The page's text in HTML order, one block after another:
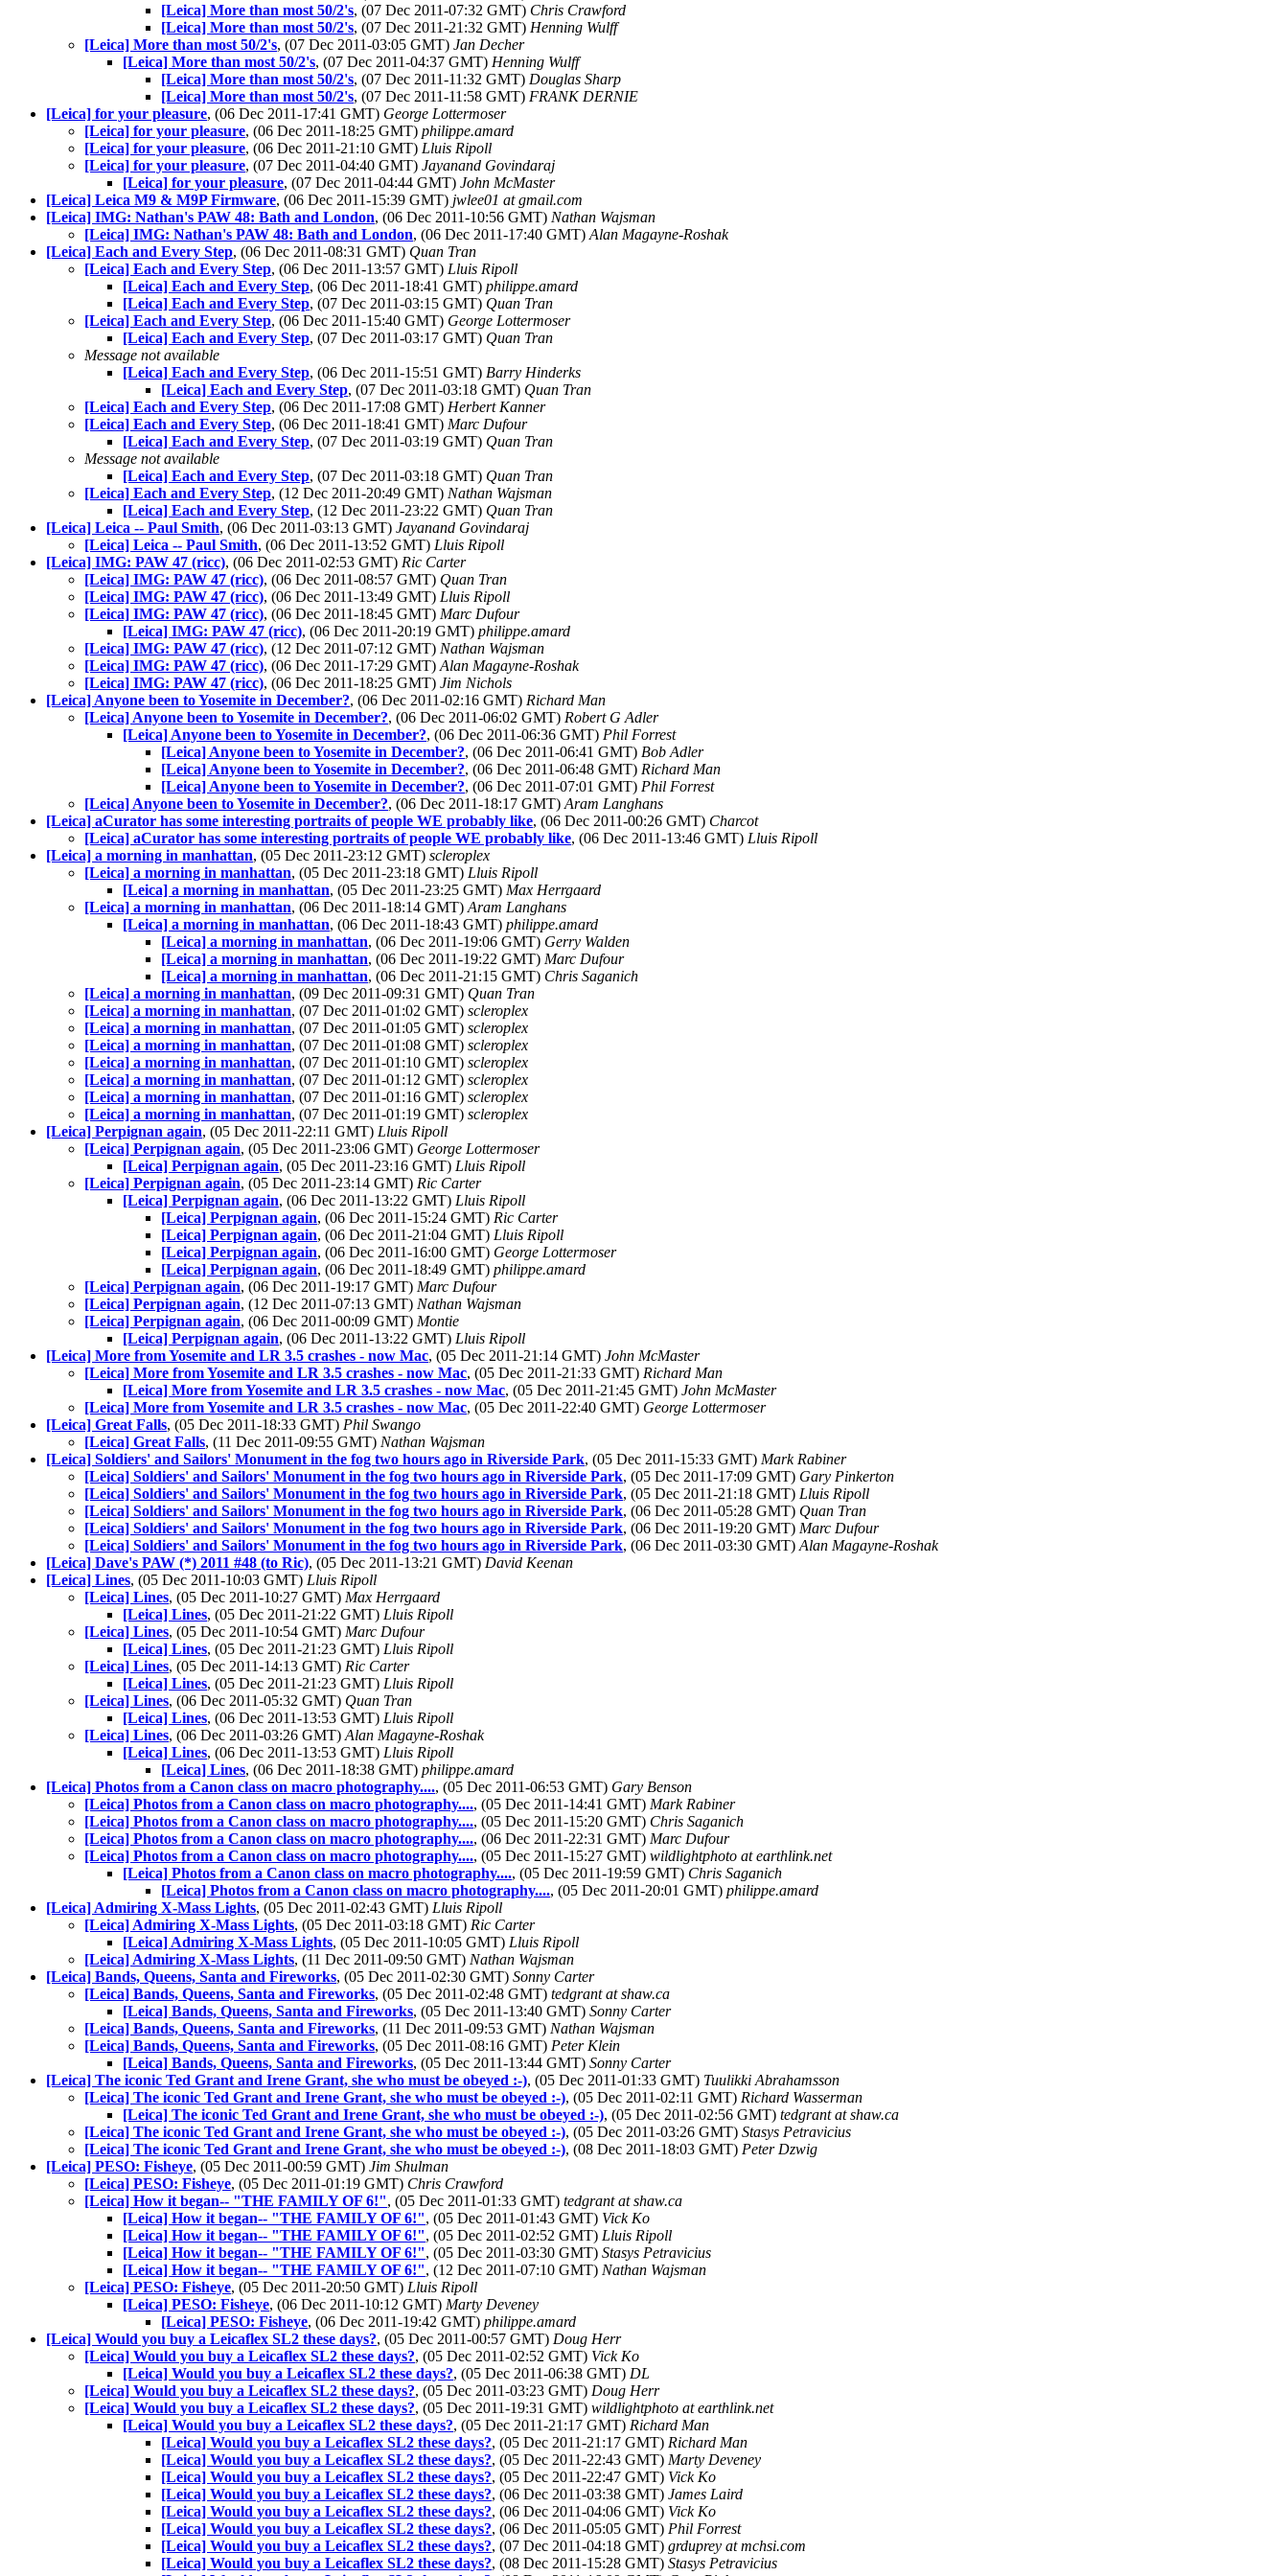
[Leica] More than most 50/2's, (07 Dec 2011-07:32 GMT) Chris Crawford
[Leica] More than most 50/2's, (07 Dec 2011-21:32 GMT) Henning Wulff
[Leica] More than most 50/2's, (07 Dec 2011-03:05 GMT) Jan Decher
[Leica] More than most 50/2's, (07 Dec 2011-04:37 GMT) Henning Wulff
[Leica] More than most 50/2's, (07 Dec 2011-11:32 GMT) Douglas Sharp
[Leica] More than most 50/2's, (07 Dec 2011-11:58 GMT) FRANK DERNIE
[Leica] for your pleasure, (06 Dec 2011-17:41 GMT) George Lottermoser
[Leica] for your pleasure, (06 Dec 2011-18:25 GMT) philippe.amard
[Leica] for your pleasure, (06 Dec 2011-21:10 GMT) Lluis Ripoll
[Leica] for your pleasure, (07 Dec 2011-04:40 GMT) Jayanand Govindaraj
[Leica] for your pleasure, (07 Dec 2011-04:44 GMT) John McMaster
[Leica] Leica M9 & M9P Firmware, (06 Dec 2011-15:39 GMT) jwlee01 at gmail.com
[Leica] IMG: Nathan's PAW 48: Bath and London, (06 Dec 2011-10:56 GMT) Nathan Wajsman
[Leica] IMG: Nathan's PAW 48: Bath and London, (06 Dec 2011-17:40 GMT) Alan Magayne-Roshak
[Leica] Each and Every Step, (06 Dec 2011-08:31 GMT) Quan Tran
[Leica] Each and Every Step, (06 Dec 2011-13:57 GMT) Lluis Ripoll
[Leica] Each and Every Step, (06 Dec 2011-18:41 GMT) philippe.amard
[Leica] Each and Every Step, (07 Dec 2011-03:15 GMT) Quan Tran
[Leica] Each and Every Step, (06 Dec 2011-15:40 GMT) George Lottermoser
[Leica] Each and Every Step, (07 Dec 2011-03:17 GMT) Quan Tran
Message not available
[Leica] Each and Every Step, (06 Dec 2011-15:51 GMT) Barry Hinderks
[Leica] Each and Every Step, (07 Dec 2011-03:18 GMT) Quan Tran
[Leica] Each and Every Step, (06 Dec 2011-17:08 GMT) Herbert Kanner
[Leica] Each and Every Step, (06 Dec 2011-18:41 GMT) Marc Dufour
[Leica] Each and Every Step, (07 Dec 2011-03:19 GMT) Quan Tran
Message not available
[Leica] Each and Every Step, (07 Dec 2011-03:18 GMT) Quan Tran
[Leica] Each and Every Step, (12 Dec 2011-20:49 GMT) Nathan Wajsman
[Leica] Each and Every Step, (12 Dec 2011-23:22 GMT) Quan Tran
[Leica] Leica -- Paul Smith, (06 Dec 2011-03:13 GMT) Jayanand Govindaraj
[Leica] Leica -- Paul Smith, (06 Dec 2011-13:52 GMT) Lluis Ripoll
[Leica] IMG: PAW 47 (ricc), (06 Dec 2011-02:53 GMT) Ric Carter
[Leica] IMG: PAW 47 (ricc), (06 Dec 2011-08:57 GMT) Quan Tran
[Leica] IMG: PAW 47 (ricc), (06 Dec 2011-13:49 GMT) Lluis Ripoll
[Leica] IMG: PAW 47 (ricc), (06 Dec 2011-18:45 GMT) Marc Dufour
[Leica] IMG: PAW 47 (ricc), (06 Dec 2011-20:19 GMT) philippe.amard
[Leica] IMG: PAW 47 (ricc), (12 Dec 2011-07:12 GMT) Nathan Wajsman
[Leica] IMG: PAW 47 (ricc), (06 Dec 2011-17:29 GMT) Alan Magayne-Roshak
[Leica] IMG: PAW 47 (ricc), (06 Dec 2011-18:25 GMT) Jim Nichols
[Leica] Anyone been to Yosemite in December?, (06 Dec 2011-02:16 GMT) Richard Man
[Leica] Anyone been to Yosemite in December?, (06 Dec 2011-06:02 GMT) Robert G Adler
[Leica] Anyone been to Yosemite in December?, (06 Dec 2011-06:36 GMT) Phil Forrest
[Leica] Anyone been to Yosemite in December?, (06 Dec 2011-06:41 GMT) Bob Adler
[Leica] Anyone been to Yosemite in December?, (06 Dec 2011-06:48 GMT) Richard Man
[Leica] Anyone been to Yosemite in December?, (06 Dec 2011-07:01 GMT) Phil Forrest
[Leica] Anyone been to Yosemite in December?, (06 Dec 2011-18:17 GMT) Aram Langhans
[Leica] aCurator has some interesting portraits of people WE probably like, (06 Dec 2011-00:26 GMT) Charcot
[Leica] aCurator has some interesting portraits of people WE probably like, (06 Dec 2011-13:46 GMT) Lluis Ripoll
[Leica] a morning in manhattan, (05 Dec 2011-23:12 GMT) scleroplex
[Leica] a morning in manhattan, (05 Dec 2011-23:18 GMT) Lluis Ripoll
[Leica] a morning in manhattan, (05 Dec 2011-23:25 GMT) Max Herrgaard
[Leica] a morning in manhattan, (06 Dec 2011-18:14 GMT) Aram Langhans
[Leica] a morning in manhattan, (06 Dec 2011-18:43 GMT) philippe.amard
[Leica] a morning in manhattan, (06 Dec 2011-19:06 GMT) Gerry Walden
[Leica] a morning in manhattan, (06 Dec 2011-19:22 GMT) Marc Dufour
[Leica] a morning in manhattan, (06 Dec 2011-21:15 GMT) Chris Saganich
[Leica] a morning in manhattan, (09 Dec 2011-09:31 GMT) Quan Tran
[Leica] a morning in manhattan, (07 Dec 2011-01:02 GMT) scleroplex
[Leica] a morning in manhattan, (07 Dec 2011-01:05 GMT) scleroplex
[Leica] a morning in manhattan, (07 Dec 2011-01:08 GMT) scleroplex
[Leica] a morning in manhattan, (07 Dec 2011-01:10 GMT) scleroplex
[Leica] a morning in manhattan, (07 Dec 2011-01:12 GMT) scleroplex
[Leica] a morning in manhattan, (07 Dec 2011-01:16 GMT) scleroplex
[Leica] a morning in manhattan, (07 Dec 2011-01:19 GMT) scleroplex
[Leica] Perpignan again, (05 Dec 2011-22:11 GMT) Lluis Ripoll
[Leica] Perpignan again, (05 Dec 2011-23:06 GMT) George Lottermoser
[Leica] Perpignan again, (05 Dec 2011-23:16 GMT) Lluis Ripoll
[Leica] Perpignan again, (05 Dec 2011-23:14 GMT) Ric Carter
[Leica] Perpignan again, (06 Dec 2011-13:22 GMT) Lluis Ripoll
[Leica] Perpignan again, (06 Dec 2011-15:24 GMT) Ric Carter
[Leica] Perpignan again, (06 Dec 2011-21:04 GMT) Lluis Ripoll
[Leica] Perpignan again, (06 Dec 2011-16:00 GMT) George Lottermoser
[Leica] Perpignan again, (06 Dec 2011-18:49 GMT) philippe.amard
[Leica] Perpignan again, (06 Dec 2011-19:17 GMT) Marc Dufour
[Leica] Perpignan again, (12 Dec 2011-07:13 GMT) Nathan Wajsman
[Leica] Perpignan again, (06 Dec 2011-00:09 GMT) Montie
[Leica] Perpignan again, (06 Dec 2011-13:22 GMT) Lluis Ripoll
[Leica] More from Yosemite and LR 3.5 crashes - now Mac, (05 Dec 2011-21:14 GMT) John McMaster
[Leica] More from Yosemite and LR 3.5 crashes - now Mac, (05 Dec 2011-21:33 GMT) Richard Man
[Leica] More from Yosemite and LR 3.5 crashes - now Mac, (05 Dec 2011-21:45 GMT) John McMaster
[Leica] More from Yosemite and LR 3.5 crashes - now Mac, (05 Dec 2011-22:40 GMT) George Lottermoser
[Leica] Great Falls, (05 Dec 2011-18:33 GMT) Phil Swango
[Leica] Great Falls, (11 Dec 2011-09:55 GMT) Nathan Wajsman
[Leica] Soldiers' and Sailors' Monument in the fog two hours ago in Riverside Park, (05 Dec 2011-15:33 GMT) Mark Rabiner
[Leica] Soldiers' and Sailors' Monument in the fog two hours ago in Riverside Park, (05 Dec 2011-17:09 GMT) Gary Pinkerton
[Leica] Soldiers' and Sailors' Monument in the fog two hours ago in Riverside Park, (05 Dec 2011-21:18 GMT) Lluis Ripoll
[Leica] Soldiers' and Sailors' Monument in the fog two hours ago in Riverside Park, (06 Dec 2011-05:28 GMT) Quan Tran
[Leica] Soldiers' and Sailors' Monument in the fog two hours ago in Riverside Park, (06 Dec 2011-19:20 GMT) Marc Dufour
[Leica] Soldiers' and Sailors' Monument in the fog two hours ago in Riverside Park, (06 Dec 2011-03:30 GMT) Alan Magayne-Roshak
[Leica] Dave's PAW (*) 2011 #48 (to Ric), (05 Dec 2011-13:21 GMT) David Keenan
[Leica] Lines, (05 Dec 2011-10:03 GMT) Lluis Ripoll
[Leica] Lines, (05 Dec 2011-10:27 GMT) Max Herrgaard
[Leica] Lines, (05 Dec 2011-21:22 GMT) Lluis Ripoll
[Leica] Lines, (05 Dec 2011-10:54 GMT) Marc Dufour
[Leica] Lines, (05 Dec 2011-21:23 GMT) Lluis Ripoll
[Leica] Lines, (05 Dec 2011-14:13 GMT) Ric Carter
[Leica] Lines, (05 Dec 2011-21:23 GMT) Lluis Ripoll
[Leica] Lines, (06 Dec 2011-05:32 GMT) Quan Tran
[Leica] Lines, (06 Dec 2011-13:53 GMT) Lluis Ripoll
[Leica] Lines, (06 Dec 2011-03:26 GMT) Alan Magayne-Roshak
[Leica] Lines, (06 Dec 2011-13:53 GMT) Lluis Ripoll
[Leica] Lines, (06 Dec 2011-18:38 GMT) philippe.amard
[Leica] Photos from a Canon class on macro photography...., (05 Dec 2011-06:53 GMT) Gary Benson
[Leica] Photos from a Canon class on macro photography...., (05 Dec 2011-14:41 GMT) Mark Rabiner
[Leica] Photos from a Canon class on macro photography...., (05 Dec 2011-15:20 GMT) Chris Saganich
[Leica] Photos from a Canon class on macro photography...., (06 Dec 2011-22:31 GMT) Marc Dufour
[Leica] Photos from a Canon class on macro photography...., (05 Dec 2011-15:27 GMT) wildlightphoto at earthlink.net
[Leica] Photos from a Canon class on macro photography...., (05 Dec 2011-19:59 GMT) Chris Saganich
[Leica] Photos from a Canon class on macro photography...., (05 Dec 2011-20:01 GMT) philippe.amard
[Leica] Admiring X-Mass Lights, (05 Dec 2011-02:43 GMT) Lluis Ripoll
[Leica] Admiring X-Mass Lights, (05 Dec 2011-03:18 GMT) Ric Carter
[Leica] Admiring X-Mass Lights, (05 Dec 2011-10:05 GMT) Lluis Ripoll
[Leica] Admiring X-Mass Lights, (11 Dec 2011-09:50 GMT) Nathan Wajsman
[Leica] Bands, Queens, Santa and Fireworks, (05 Dec 2011-02:30 GMT) Sonny Carter
[Leica] Bands, Queens, Santa and Fireworks, (05 Dec 2011-02:48 GMT) tedgrant at shaw.ca
[Leica] Bands, Queens, Santa and Fireworks, (05 Dec 2011-13:40 GMT) Sonny Carter
[Leica] Bands, Queens, Santa and Fireworks, (11 Dec 2011-09:53 GMT) Nathan Wajsman
[Leica] Bands, Queens, Santa and Fireworks, (05 Dec 2011-08:16 GMT) Peter Klein
[Leica] Bands, Queens, Santa and Fireworks, (05 Dec 2011-13:44 GMT) Sonny Carter
[Leica] The iconic Ted Grant and Irene Grant, she who must be obeyed :-), (05 Dec 2011-01:33 GMT) Tuulikki Abrahamsson
[Leica] The iconic Ted Grant and Irene Grant, she who must be obeyed :-), (05 Dec 2011-02:11 GMT) Richard Wasserman
[Leica] The iconic Ted Grant and Irene Grant, she who must be obeyed :-), (05 Dec 2011-02:56 GMT) tedgrant at shaw.ca
[Leica] The iconic Ted Grant and Irene Grant, she who must be obeyed :-), (05 Dec 2011-03:26 GMT) Stasys Petravicius
[Leica] The iconic Ted Grant and Irene Grant, she who must be obeyed :-), (08 Dec 2011-18:03 GMT) Peter Dzwig
[Leica] PESO: Fisheye, (05 Dec 2011-00:59 GMT) Jim Shulman
[Leica] PESO: Fisheye, (05 Dec 2011-01:19 GMT) Chris Crawford
[Leica] How it began-- "THE FAMILY OF 6!", (05 Dec 2011-01:33 GMT) tedgrant at shaw.ca
[Leica] How it began-- "THE FAMILY OF 6!", (05 Dec 2011-01:43 GMT) Vick Ko
[Leica] How it began-- "THE FAMILY OF 6!", (05 Dec 2011-02:52 GMT) Lluis Ripoll
[Leica] How it began-- "THE FAMILY OF 6!", (05 Dec 2011-03:30 GMT) Stasys Petravicius
[Leica] How it began-- "THE FAMILY OF 6!", (12 Dec 2011-07:10 GMT) Nathan Wajsman
[Leica] PESO: Fisheye, (05 Dec 2011-20:50 GMT) Lluis Ripoll
[Leica] PESO: Fisheye, (06 Dec 2011-10:12 GMT) Marty Deveney
[Leica] PESO: Fisheye, (06 Dec 2011-19:42 GMT) philippe.amard
[Leica] Would you buy a Leicaflex SL2 these days?, (05 Dec 2011-00:57 GMT) Doug Herr
[Leica] Would you buy a Leicaflex SL2 these days?, (05 Dec 2011-02:52 GMT) Vick Ko
[Leica] Would you buy a Leicaflex SL2 these days?, (05 Dec 2011-06:38 GMT) DL
[Leica] Would you buy a Leicaflex SL2 these days?, (05 Dec 2011-03:23 GMT) Doug Herr
[Leica] Would you buy a Leicaflex SL2 these days?, (05 Dec 2011-19:31 GMT) wildlightphoto at earthlink.net
[Leica] Would you buy a Leicaflex SL2 these days?, (05 Dec 2011-21:17 GMT) Richard Man
[Leica] Would you buy a Leicaflex SL2 these days?, (05 Dec 2011-21:17 GMT) Richard Man
[Leica] Would you buy a Leicaflex SL2 these days?, (05 Dec 2011-22:43 GMT) Marty Deveney
[Leica] Would you buy a Leicaflex SL2 these days?, (05 Dec 2011-22:47 GMT) Vick Ko
[Leica] Would you buy a Leicaflex SL2 these days?, (06 Dec 2011-03:38 GMT) James Laird
[Leica] Would you buy a Leicaflex SL2 these days?, (06 Dec 2011-04:06 GMT) Vick Ko
[Leica] Would you buy a Leicaflex SL2 these days?, (06 Dec 2011-05:05 GMT) Phil Forrest
[Leica] Would you buy a Leicaflex SL2 these days?, (07 Dec 2011-04:18 GMT) grduprey at mchsi.com
[Leica] Would you buy a Leicaflex SL2 these days?, (08 Dec 2011-15:28 GMT) Stasys Petravicius